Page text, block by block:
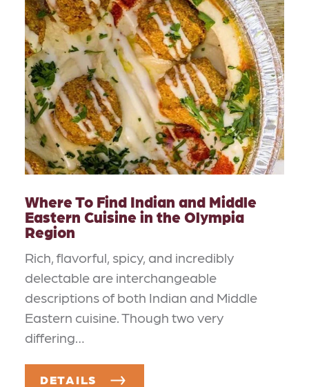
Where To Find Indian and Middle
Eastern Cuisine in the Olympia
Region
Rich, flavorful, spicy, and incredibly
delectable are interchangeable
descriptions of both Indian and Middle
Eastern cuisine. Though two very
differing…
DETAILS